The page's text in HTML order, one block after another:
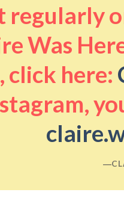
regularly
Was
click here: